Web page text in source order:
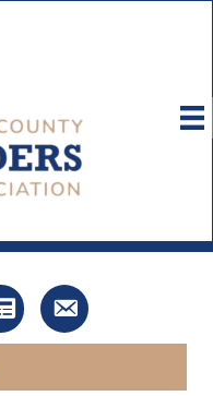
Contact Us